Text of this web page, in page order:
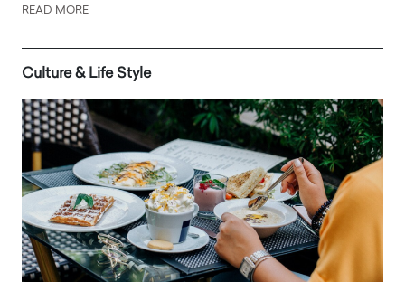
READ MORE
Culture & Life Style